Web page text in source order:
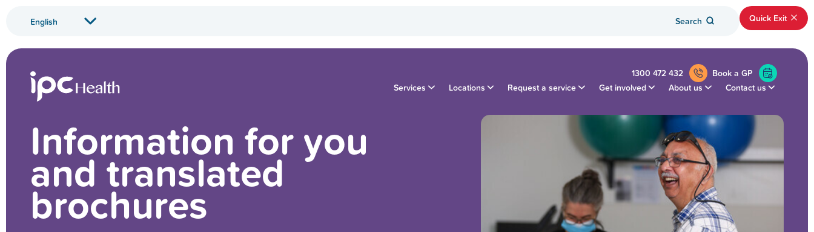
Search Quick Exit
Services Locations Request a service Get involved About us Contact us
1300 472 432 Book a GP
Information for you
and translated
brochures